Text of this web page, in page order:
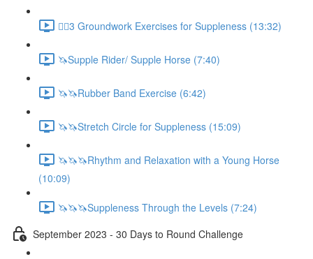
🚶‍♂️3 Groundwork Exercises for Suppleness (13:32)
🦄Supple Rider/ Supple Horse (7:40)
🦄🦄Rubber Band Exercise (6:42)
🦄🦄Stretch Circle for Suppleness (15:09)
🦄🦄🦄Rhythm and Relaxation with a Young Horse
(10:09)
🦄🦄🦄Suppleness Through the Levels (7:24)
September 2023 - 30 Days to Round Challenge